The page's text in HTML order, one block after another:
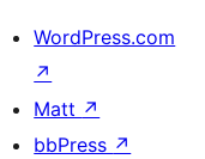
WordPress.com
↗
Matt ↗
bbPress ↗